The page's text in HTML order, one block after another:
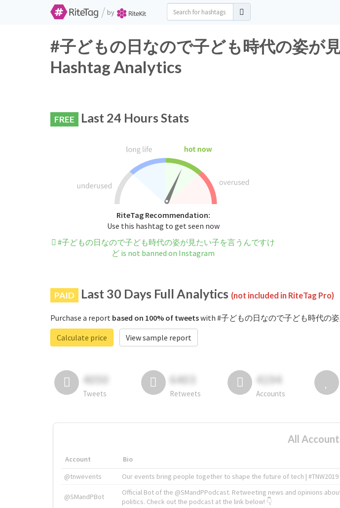
/ by
#子どもの日なので子ども時代の姿が
Hashtag Analytics
FREE Last 24 Hours Stats
RiteTag Recommendation:
Use this hashtag to get seen now
#子どもの日なので子ども時代の姿が見たい子を言うんですけ
ど is not banned on Instagram
PAID Last 30 Days Full Analytics (not included in RiteTag Pro)
Purchase a report based on 100% of tweetswith #子どもの日なので子ども時代の
Calculate price
View sample report
4050
Tweets
6403
Retweets
4194
Accounts
All
Account Bio
@tnwevents
Our events bring people together to shape the future of tech | #TNW2019
@SMandPBot
Official Bot of the @SMandPPodcast. Retweeting news and opinions
politics. Check out the podcast at the link below! 👇